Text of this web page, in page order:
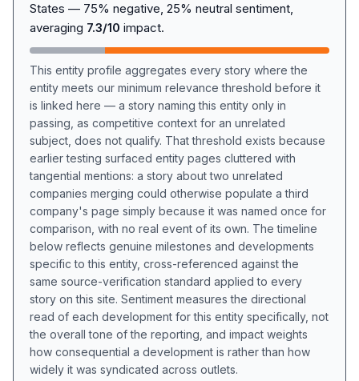
States — 75% negative, 25% neutral sentiment,
averaging 7.3/10 impact.
This entity profile aggregates every story where the
entity meets our minimum relevance threshold before it
is linked here — a story naming this entity only in
passing, as competitive context for an unrelated
subject, does not qualify. That threshold exists because
earlier testing surfaced entity pages cluttered with
tangential mentions: a story about two unrelated
companies merging could otherwise populate a third
company's page simply because it was named once for
comparison, with no real event of its own. The timeline
below reflects genuine milestones and developments
specific to this entity, cross-referenced against the
same source-verification standard applied to every
story on this site. Sentiment measures the directional
read of each development for this entity specifically, not
the overall tone of the reporting, and impact weights
how consequential a development is rather than how
widely it was syndicated across outlets.